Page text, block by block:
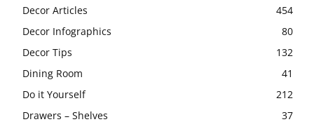
Decor Articles
454
Decor Infographics
80
Decor Tips
132
Dining Room
41
Do it Yourself
212
Drawers – Shelves
37